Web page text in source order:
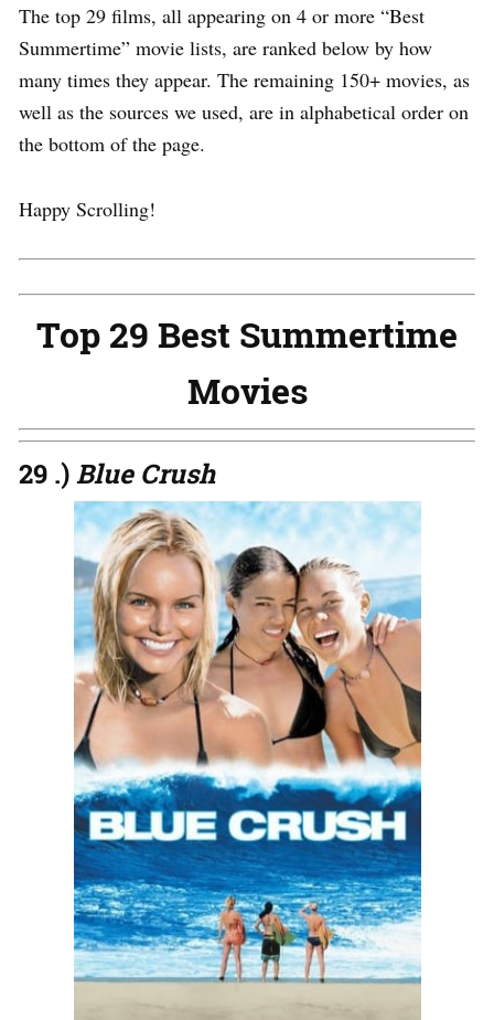
The top 29 films, all appearing on 4 or more “Best
Summertime” movie lists, are ranked below by how
many times they appear. The remaining 150+ movies, as
well as the sources we used, are in alphabetical order on
the bottom of the page.
Happy Scrolling!
Top 29 Best Summertime
Movies
29 .)Blue Crush